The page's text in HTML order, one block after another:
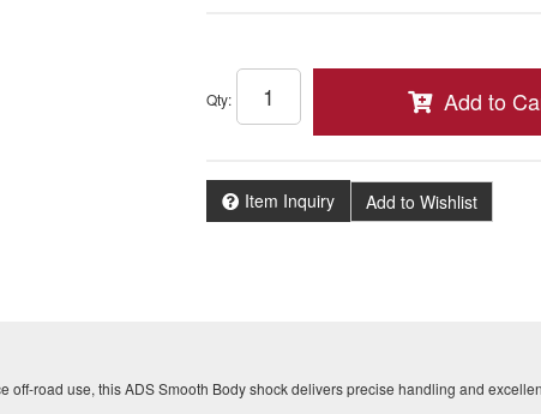
Qty: Add to
Item Inquiry Add to Wishlist
road use, this ADS Smooth Body shock delivers precise handling and